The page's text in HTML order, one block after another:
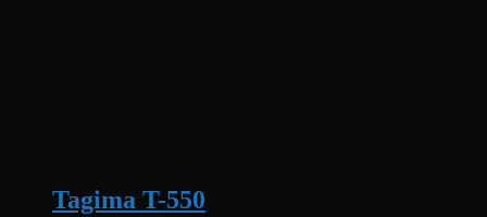
Tagima T-550